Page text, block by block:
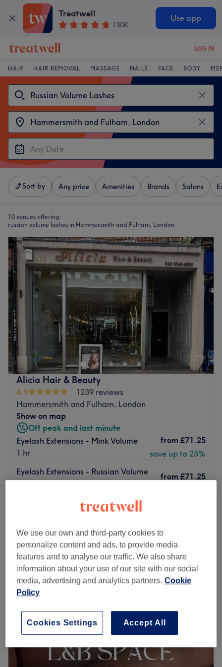
Treatwell
130K
Use app
LOG IN
HAIR HAIR REMOVAL MASSAGE NAILS FACE BODY
Sort by Any price Amenities Brands Salons
10 venues offering:
russian volume lashes in Hammersmith and Fulham, London
Alicia Hair & Beauty
4.9
1239 reviews
Hammersmith and Fulham, London
Show on map
Off peak and last minute
Eyelash Extensions - Mink Volume
1 hr
from £71.25
save up to 25%
Eyelash Extensions - Russian Volume
(With FREE Eyebrow Shape)
from £71.25
Eyelash Extensions - Mega Volume
Quick view venue details
Monday 10:00AM –7:00PM
Tuesday
10:00AM –7:00PM
Wednesday
Friday
10:00AM–7:00
Saturday
9:00AM–
Sunday
Closed
Breathe new life into your style with Alicia Hair & Beauty,
We use our own and third-party cookies to
personalize content and ads, to provide media
features and to analyse our traffic. We also share
information about your use of our site with our social
media, advertising and analytics partners. Cookie
Policy
Accept All
Cookies Settings